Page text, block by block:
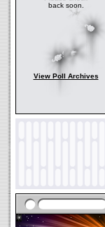
back soon.
View Poll Archives